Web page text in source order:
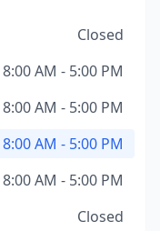
Closed
8:00 AM - 5:00 PM
8:00 AM - 5:00 PM
8:00 AM - 5:00 PM
8:00 AM - 5:00 PM
Closed